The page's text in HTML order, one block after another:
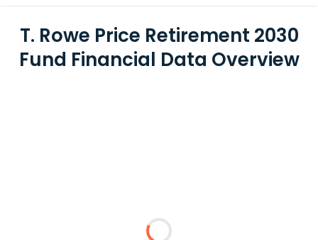
T. Rowe Price Retirement 2030
Fund Financial Data Overview